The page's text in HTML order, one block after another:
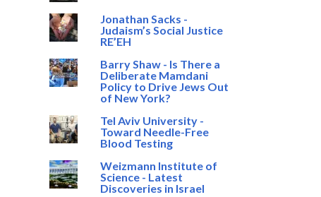
Jonathan Sacks -
Judaism’s Social Justice
RE’EH
Barry Shaw - Is There a
Deliberate Mamdani
Policy to Drive Jews Out
of New York?
Tel Aviv University -
Toward Needle-Free
Blood Testing
Weizmann Institute of
Science - Latest
Discoveries in Israel